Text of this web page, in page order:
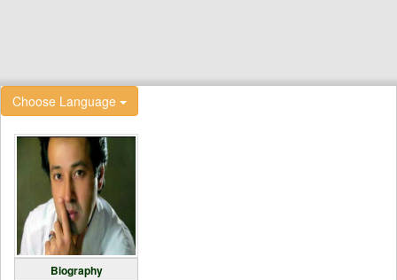
Choose Language
Biography